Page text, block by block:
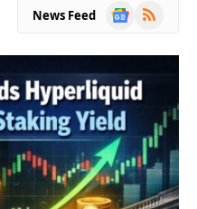
News Feed
Google
RSS